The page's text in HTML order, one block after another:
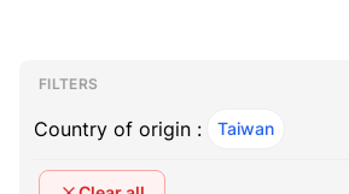
Filters
Filters
FILTERS
Country of origin : Taiwan